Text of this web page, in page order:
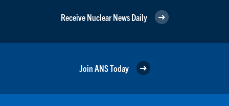
Receive Nuclear News Daily
Join ANS Today